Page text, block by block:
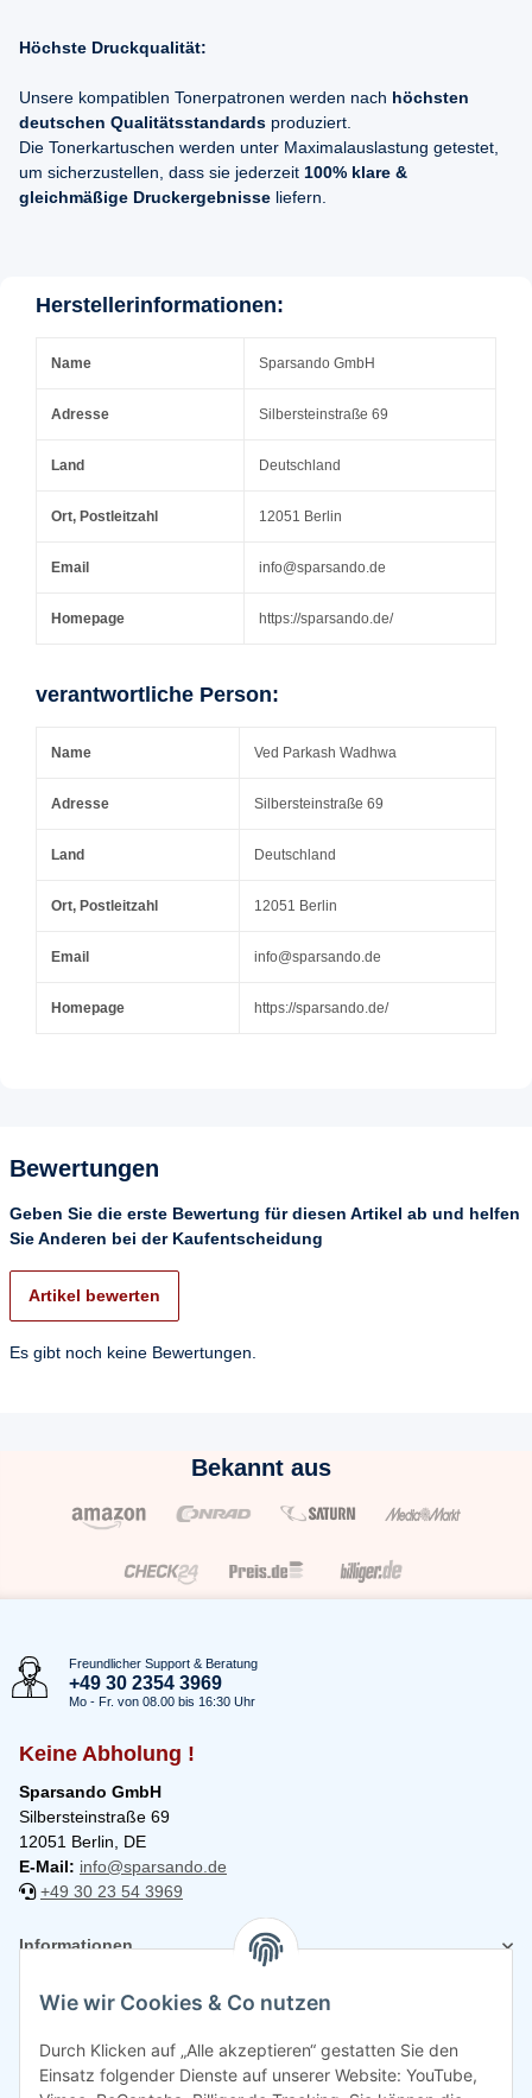
Höchste Druckqualität:
Unsere kompatiblen Tonerpatronen werden nach höchsten
deutschen Qualitätsstandards produziert.
Die Tonerkartuschen werden unter Maximalauslastung getestet,
um sicherzustellen, dass sie jederzeit 100% klare &
gleichmäßige Druckergebnisse liefern.
Herstellerinformationen:
Name Sparsando GmbH
Adresse Silbersteinstraße 69
Land Deutschland
Ort, Postleitzahl 12051 Berlin
Email info@sparsando.de
Homepage https://sparsando.de/
verantwortliche Person:
Name Ved Parkash Wadhwa
Adresse Silbersteinstraße 69
Land Deutschland
Ort, Postleitzahl 12051 Berlin
Email info@sparsando.de
Homepage https://sparsando.de/
Bewertungen
Geben Sie die erste Bewertung für diesen Artikel ab und helfen
Sie Anderen bei der Kaufentscheidung
Artikel bewerten
Es gibt noch keine Bewertungen.
Bekannt aus
Freundlicher Support & Beratung
+49 30 2354 3969
Mo - Fr. von 08.00 bis 16:30 Uhr
Keine Abholung !
Sparsando GmbH
Silbersteinstraße 69
12051 Berlin, DE
E-Mail: info@sparsando.de
+49 30 23 54 3969
Informationen
Rechtliches
Wie wir Cookies & Co nutzen
Durch Klicken auf „Alle akzeptieren“ gestatten Sie den
Einsatz folgender Dienste auf unserer Website: YouTube,